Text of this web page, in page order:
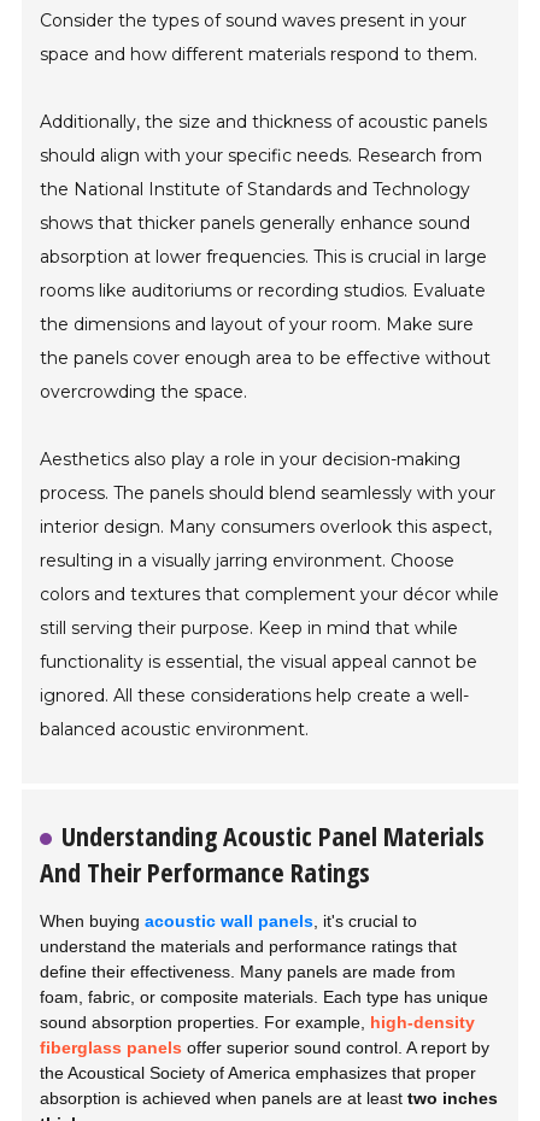
Consider the types of sound waves present in your
space and how different materials respond to them.
Additionally, the size and thickness of acoustic panels
should align with your specific needs. Research from
the National Institute of Standards and Technology
shows that thicker panels generally enhance sound
absorption at lower frequencies. This is crucial in large
rooms like auditoriums or recording studios. Evaluate
the dimensions and layout of your room. Make sure
the panels cover enough area to be effective without
overcrowding the space.
Aesthetics also play a role in your decision-making
process. The panels should blend seamlessly with your
interior design. Many consumers overlook this aspect,
resulting in a visually jarring environment. Choose
colors and textures that complement your décor while
still serving their purpose. Keep in mind that while
functionality is essential, the visual appeal cannot be
ignored. All these considerations help create a well-
balanced acoustic environment.
Understanding Acoustic Panel Materials
And Their Performance Ratings
When buyingacoustic wall panels , it's crucial to
understand the materials and performance ratings that
define their effectiveness. Many panels are made from
foam, fabric, or composite materials. Each type has unique
sound absorption properties. For example, high-density
fiberglass panels offer superior sound control. A report by
the Acoustical Society of America emphasizes that proper
absorption is achieved when panels are at leasttwo inches